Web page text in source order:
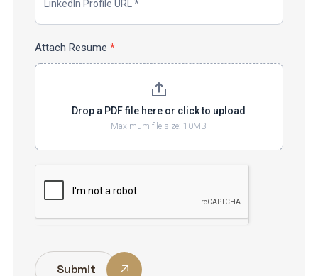
Attach Resume*
Drop a PDF file here or click to upload
Maximum file size: 10MB
Submit